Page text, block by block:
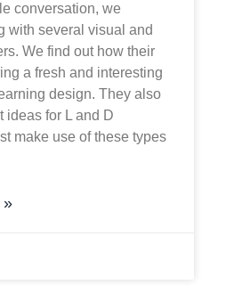
conversation, we
with several visual and
We find out how their
a fresh and interesting
design. They also
ideas for L and D
make use of these types
»